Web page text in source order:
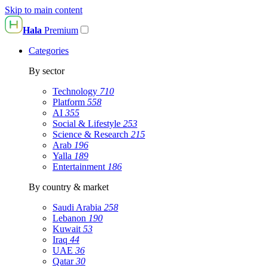
Skip to main content
Hala Premium
Categories
By sector
Technology 710
Platform 558
AI 355
Social & Lifestyle 253
Science & Research 215
Arab 196
Yalla 189
Entertainment 186
By country & market
Saudi Arabia 258
Lebanon 190
Kuwait 53
Iraq 44
UAE 36
Qatar30